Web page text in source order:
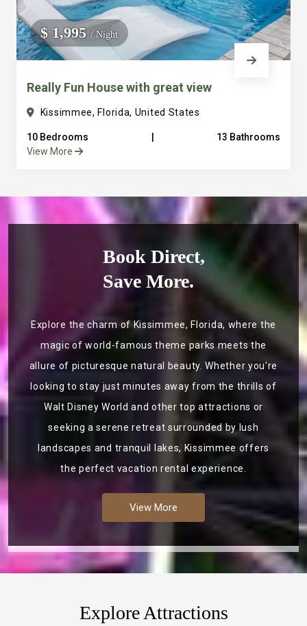
$ 1,995/ Night
Really Fun House with great view
Kissimmee, Florida, United States
10 Bedrooms
13 Bathrooms
View More
Book Direct,
Save More.
Explore the charm of Kissimmee, Florida, where the
magic of world-famous theme parks meets the
allure of picturesque natural beauty. Whether you're
looking to stay just minutes away from the thrills of
Walt Disney World and other top attractions or
seeking a serene retreat surrounded by lush
landscapes and tranquil lakes, Kissimmee offers
the perfect vacation rental experience.
View More
Explore Attractions